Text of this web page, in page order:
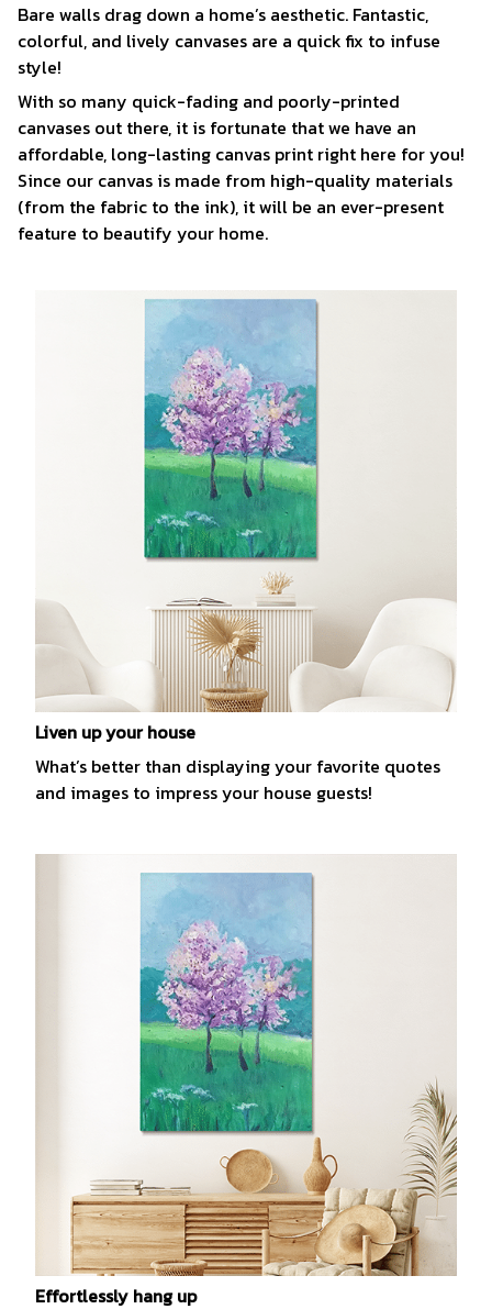
Bare walls drag down a home’s aesthetic. Fantastic,
colorful, and lively canvases are a quick fix to infuse
style!
With so many quick-fading and poorly-printed
canvases out there, it is fortunate that we have an
affordable, long-lasting canvas print right here for you!
Since our canvas is made from high-quality materials
(from the fabric to the ink), it will be an ever-present
feature to beautify your home.
Liven up your house
What’s better than displaying your favorite quotes
and images to impress your house guests!
Effortlessly hang up